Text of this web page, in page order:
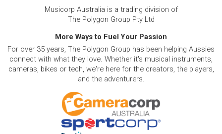
Musicorp Australia is a trading division of
The Polygon Group Pty Ltd
More Ways to Fuel Your Passion
For over 35 years, The Polygon Group has been helping Aussies
connect with what they love. Whether it's musical instruments,
cameras, bikes or tech, we're here for the creators, the players,
and the adventurers.